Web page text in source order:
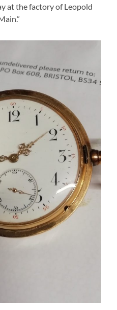
at the factory of Leopold